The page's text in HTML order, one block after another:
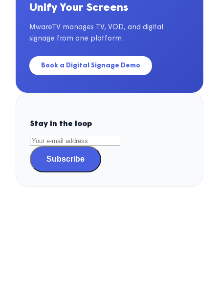
Unify Your Screens
MwareTV manages TV, VOD, and digital
signage from one platform.
Book a Digital Signage Demo
Stay in the loop
Subscribe